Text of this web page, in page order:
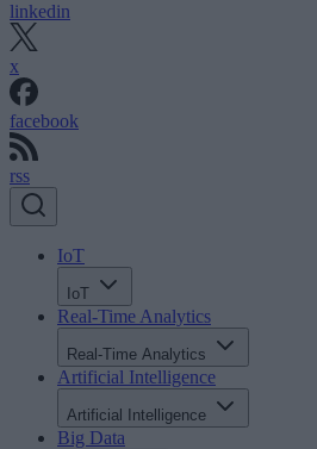
linkedin
x
facebook
rss
IoT
IoT
Real-Time Analytics
Real-Time Analytics
Artificial Intelligence
Artificial Intelligence
Big Data